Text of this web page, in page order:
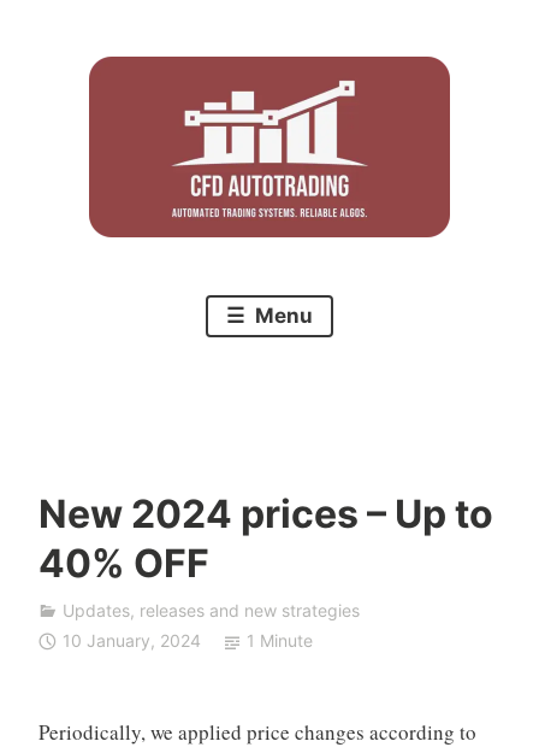
Menu
New 2024 prices – Up to
40% OFF
F
A
u
T
Updates, releases and new strategies
10 January, 2024
1 Minute
Periodically, we applied price changes according to